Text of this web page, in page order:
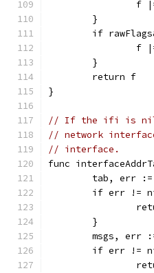
f
	}
if
f
	}
	return f
}
// If the ifi is nil,
// network
// interface.
func
tab, err
if err !=
	}
msgs, err
if err !=